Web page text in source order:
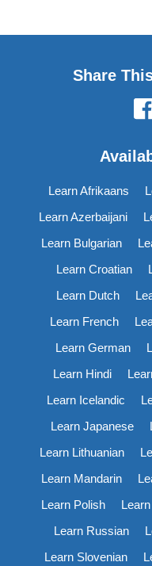
Share
Learn Afrikaans
Learn Azerbaijani
Learn Bulgarian
Learn Croatian
Learn Dutch
Learn French
Learn German
Learn Hindi
Learn Icelandic
Learn Japanese
Learn Lithuanian
Learn Mandarin
Learn Polish
Learn Russian
Learn Slovenian